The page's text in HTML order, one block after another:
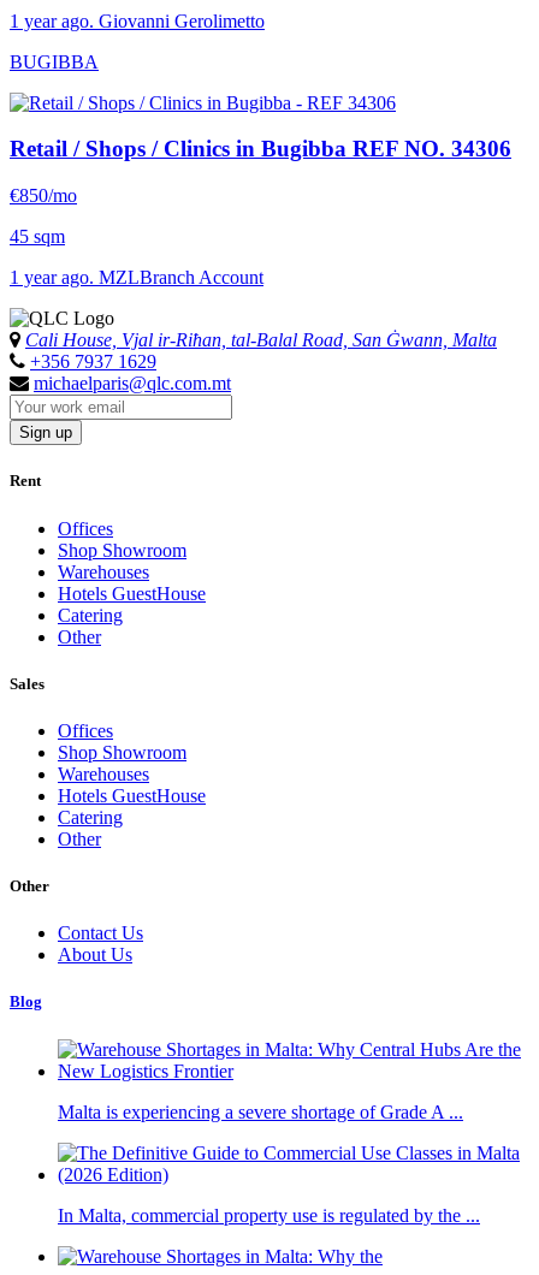
1 year ago. Giovanni Gerolimetto
BUGIBBA
Retail / Shops / Clinics in Bugibba REF NO. 34306
€850/mo
45 sqm
1 year ago. MZLBranch Account
Cali House, Vjal ir-Riħan, tal-Balal Road, San Ġwann, Malta
+356 7937 1629
michaelparis@qlc.com.mt
Sign up
Rent
Offices
Shop Showroom
Warehouses
Hotels GuestHouse
Catering
Other
Sales
Offices
Shop Showroom
Warehouses
Hotels GuestHouse
Catering
Other
Other
Contact Us
About Us
Blog
Malta is experiencing a severe shortage of Grade A ...
In Malta, commercial property use is regulated by the ...